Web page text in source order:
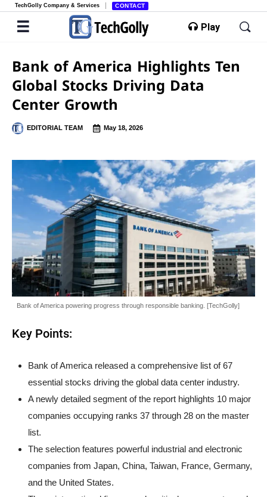
TechGolly Company & Services CONTACT
Play
Bank of America Highlights Ten
Global Stocks Driving Data
Center Growth
EDITORIAL TEAM May 18, 2026
Bank of America powering progress through responsible banking. [TechGolly]
Key Points:
Bank of America released a comprehensive list of 67
essential stocks driving the global data center industry.
A newly detailed segment of the report highlights 10 major
companies occupying ranks 37 through 28 on the master
list.
The selection features powerful industrial and electronic
companies from Japan, China, Taiwan, France, Germany,
and the United States.